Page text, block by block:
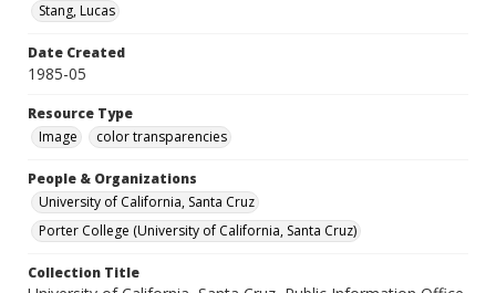
Stang, Lucas
Date Created
1985-05
Resource Type
Image
color transparencies
People & Organizations
University of California, Santa Cruz
Porter College (University of California, Santa Cruz)
Collection Title